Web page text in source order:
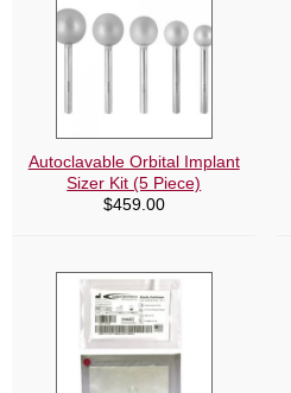
Autoclavable Orbital Implant
Sizer Kit (5 Piece)
$459.00